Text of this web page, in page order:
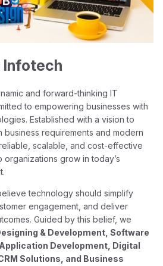
Infotech
and forward-thinking IT
to empowering businesses with
Established with a vision to
requirements and modern
scalable, and cost-effective
organizations grow in today’s
technology should simplify
engagement, and deliver
Guided by this belief, we
& Development, Software
Development, Digital
Solutions, and Business